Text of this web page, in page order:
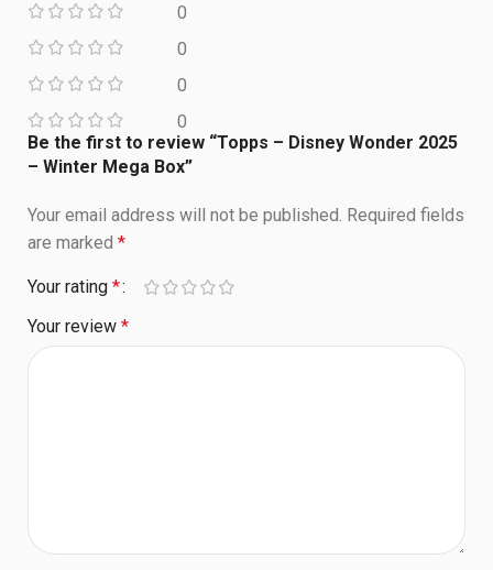
0
0
0
0
Be the first to review “Topps – Disney Wonder 2025
– Winter Mega Box”
Your email address will not be published. Required fields
are marked *
Your rating *
Your review *